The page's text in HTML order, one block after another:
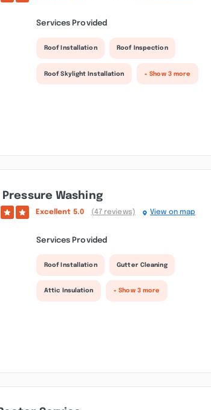
Services Provided
Roof Installation Roof Inspection
Roof Skylight Installation + Show 3 more
Washing
Excellent 5.0 (47 reviews) View on map
Services Provided
Roof Installation Gutter Cleaning
Attic Insulation + Show 3 more